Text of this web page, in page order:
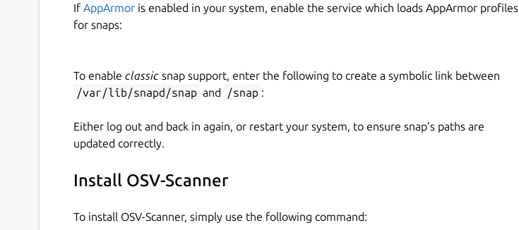
If AppArmor is enabled in your system, enable the service which loads AppArmor profiles
for snaps:
To enable classic snap support, enter the following to create a symbolic link between
/var/lib/snapd/snap and /snap :
Either log out and back in again, or restart your system, to ensure snap’s paths are
updated correctly.
Install OSV-Scanner
To install OSV-Scanner, simply use the following command: